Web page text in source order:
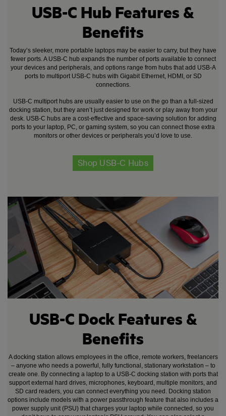
USB-C Hub Features &
Benefits
Today’s sleeker, more portable laptops may be easier to carry, but they have
fewer ports. A USB-C hub expands the number of ports available to connect
your devices and peripherals, and options range from hubs that add USB-A
ports to multiport USB-C hubs with Gigabit Ethernet, HDMI, or SD
connections.
USB-C multiport hubs are usually easier to use on the go than a full-sized
docking station, but they aren’t just designed for work or play away from your
desk. USB-C hubs are a cost-effective and space-saving solution for adding
ports to your laptop, PC, or gaming system, so you can connect those extra
monitors or other devices or peripherals you’d love to use.
Shop USB-C Hubs
USB-C Dock Features &
Benefits
A docking station allows employees in the office, remote workers, freelancers
– anyone who needs a powerful, fully functional, stationary workstation – to
create one. By connecting a laptop to a USB-C docking station with ports that
support external hard drives, microphones, keyboard, multiple monitors, and
SD card readers, you can connect everything you need. Docking station
options include models with a power passthrough feature that also includes a
power supply unit (PSU) that charges your laptop while connected, so you